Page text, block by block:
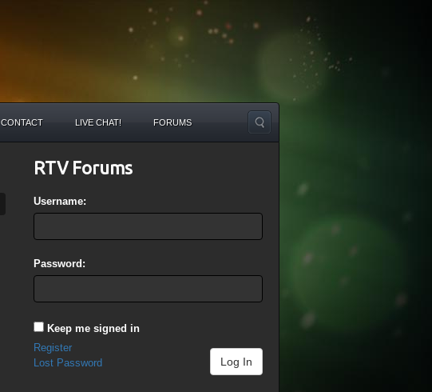
CONTACT LIVE CHAT! FORUMS
RTV Forums
Username:
Password:
Keep me signed in
Log In
Register
Lost Password